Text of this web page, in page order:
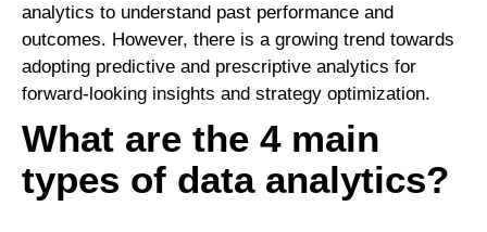
analytics to understand past performance and
outcomes. However, there is a growing trend towards
adopting predictive and prescriptive analytics for
forward-looking insights and strategy optimization.
What are the 4 main
types of data analytics?